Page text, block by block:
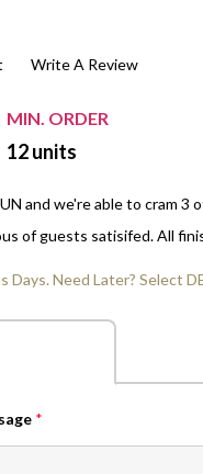
View All Sleeved
School Events
Shop All Personal Events
Write A Review
MIN. ORDER
12units
and we're able to cram 3
of guests satisifed. All
Days. Need Later? Select
*